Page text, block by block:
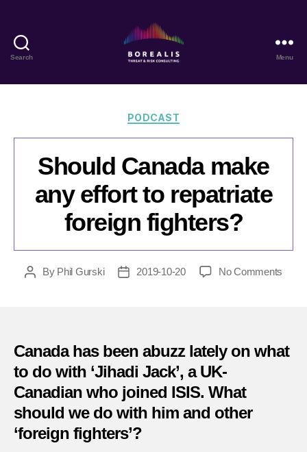
Search
Threat
Risk
Menu
Categories
PODCAST
Should Canada make
any effort to repatriate
foreign fighters?
PostBy Phil Gurski
Post2019-10-20 No Comments
effort
Canada has been abuzz lately on what
to do with ‘Jihadi Jack’, a UK-
Canadian who joined ISIS. What
should we do with him and other
‘foreign fighters’?